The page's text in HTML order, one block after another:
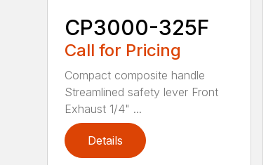
CP3000-325F
Call for Pricing
Compact composite handle
Streamlined safety lever Front
Exhaust 1/4" ...
Details